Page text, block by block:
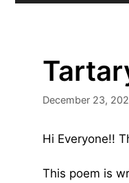
December 23,
Hi Everyone!!
This poem is